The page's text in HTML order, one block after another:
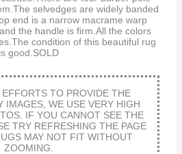
selvedges are widely banded
end is a narrow macrame warp
the handle is firm.All the colors
condition of this beautiful rug
is good.SOLD
TO PROVIDE THE
IMAGES, WE USE VERY HIGH
IF YOU CANNOT SEE THE
TRY REFRESHING THE PAGE
MAY NOT FIT WITHOUT
ZOOMING.